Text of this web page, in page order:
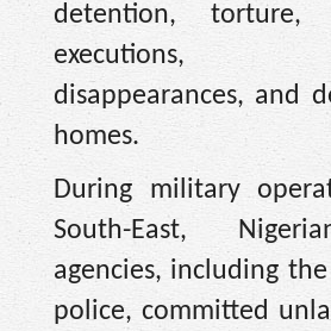
detention, torture,
executions,
disappearances, and
homes.
During military
South-East,
agencies, including
police, committed